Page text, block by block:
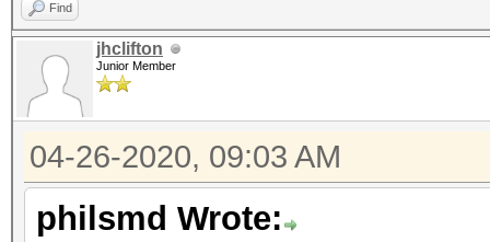
Find
jhclifton
Junior Member
04-26-2020, 09:03 AM
philsmd Wrote: